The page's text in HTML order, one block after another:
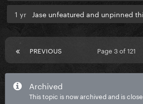
1 yr Jase unfeatured and unpinned
PREVIOUS Page 3 of 121
Archived
This topic is now archived and is